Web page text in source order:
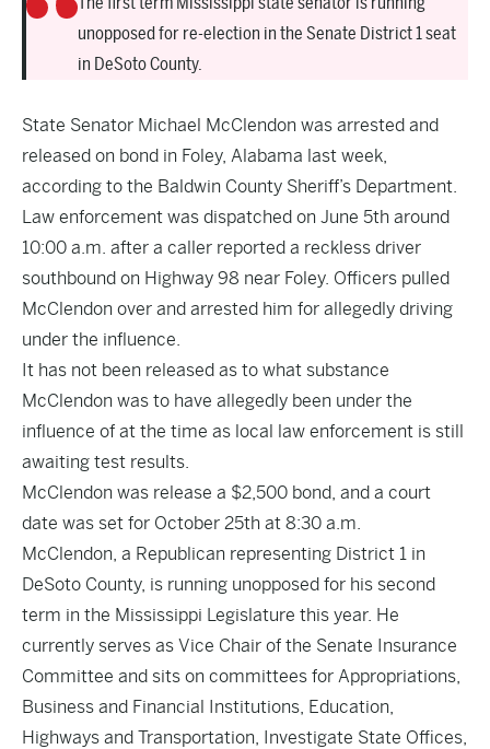
unopposed for re-election in the Senate District 1 seat
in DeSoto County.
State Senator Michael McClendon was arrested and
released on bond in Foley, Alabama last week,
according to the Baldwin County Sheriff’s Department.
Law enforcement was dispatched on June 5th around
10:00 a.m. after a caller reported a reckless driver
southbound on Highway 98 near Foley. Officers pulled
McClendon over and arrested him for allegedly driving
under the influence.
It has not been released as to what substance
McClendon was to have allegedly been under the
influence of at the time as local law enforcement is still
awaiting test results.
McClendon was release a $2,500 bond, and a court
date was set for October 25th at 8:30 a.m.
McClendon, a Republican representing District 1 in
DeSoto County, is running unopposed for his second
term in the Mississippi Legislature this year. He
currently serves as Vice Chair of the Senate Insurance
Committee and sits on committees for Appropriations,
Business and Financial Institutions, Education,
Highways and Transportation, Investigate State Offices,